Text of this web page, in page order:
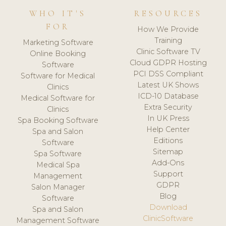
WHO IT'S
FOR
Marketing Software
Online Booking
Software
Software for Medical
Clinics
Medical Software for
Clinics
Spa Booking Software
Spa and Salon
Software
Spa Software
Medical Spa
Management
Salon Manager
Software
Spa and Salon
Management Software
RESOURCES
How We Provide
Training
Clinic Software TV
Cloud GDPR Hosting
PCI DSS Compliant
Latest UK Shows
ICD-10 Database
Extra Security
In UK Press
Help Center
Editions
Sitemap
Add-Ons
Support
GDPR
Blog
Download
ClinicSoftware